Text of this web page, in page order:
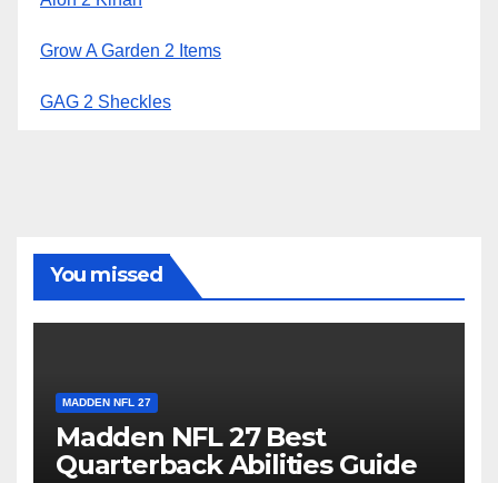
Grow A Garden 2 Items
GAG 2 Sheckles
You missed
MADDEN NFL 27
Madden NFL 27 Best
Quarterback Abilities Guide